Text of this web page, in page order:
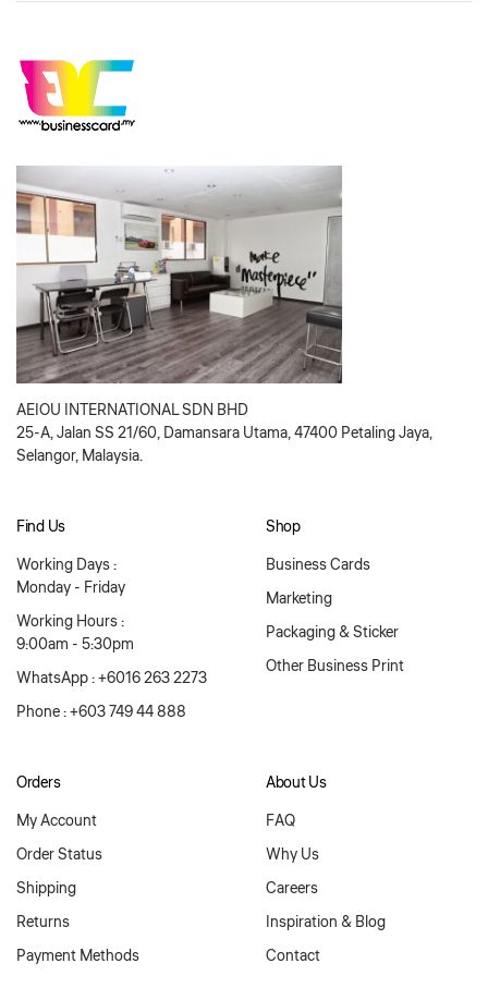
AEIOU INTERNATIONAL SDN BHD
25-A, Jalan SS 21/60, Damansara Utama, 47400 Petaling Jaya,
Selangor, Malaysia.
Find Us
Working Days :
Monday - Friday
Working Hours :
9:00am - 5:30pm
WhatsApp : +6016 263 2273
Phone : +603 749 44 888
Shop
Business Cards
Marketing
Packaging & Sticker
Other Business Print
Orders
My Account
Order Status
Shipping
Returns
Payment Methods
About Us
FAQ
Why Us
Careers
Inspiration & Blog
Contact